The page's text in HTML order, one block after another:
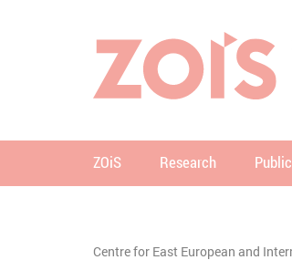
ZOiS Research
You are here:
Centre for East European and